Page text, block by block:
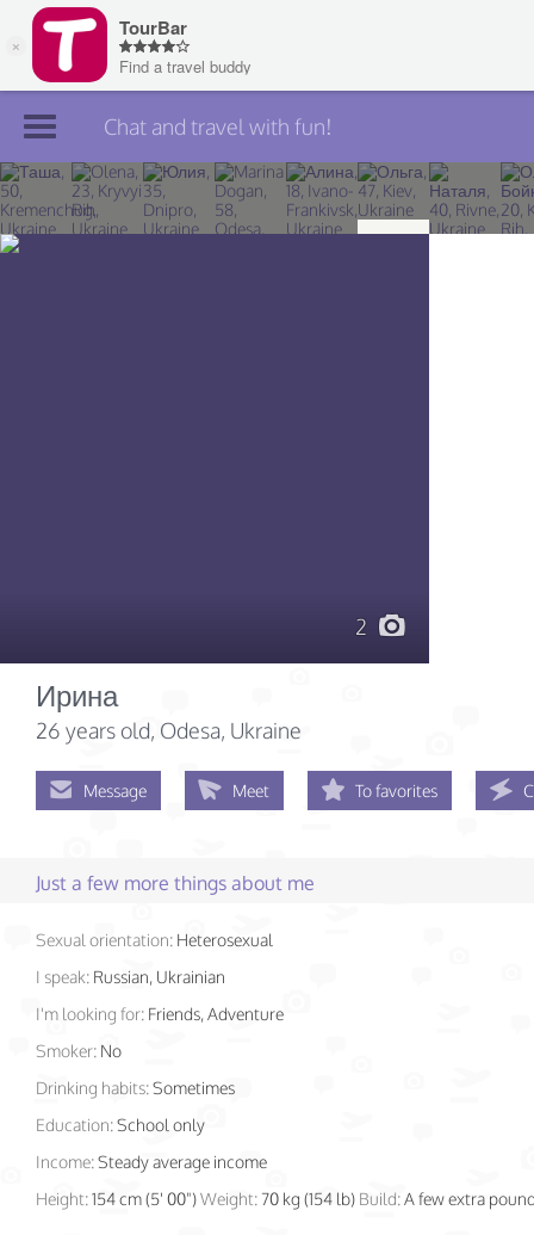
Join TourBar
Log in
Chat and travel with fun!
2
Ирина
26 years old, Odesa, Ukraine
Message Meet To favorites
Just a few more things about me
Sexual orientation: Heterosexual
I speak: Russian, Ukrainian
I'm looking for: Friends, Adventure
Smoker: No
Drinking habits:Sometimes
Education:School only
Income:Steady average income
Height:154 cm (5' 00")Weight: 70 kg (154 lb) Build:A few extra